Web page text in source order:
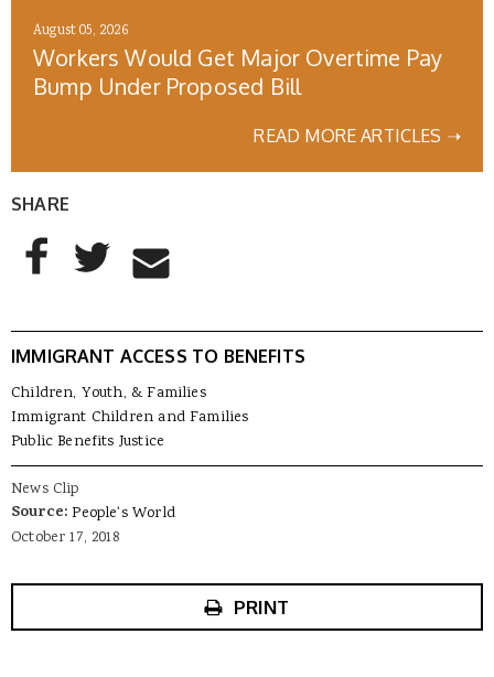
August 05, 2026
Workers Would Get Major Overtime Pay
Bump Under Proposed Bill
READ MORE ARTICLES ➝
SHARE
AddThis Sharing Buttons
Share to Facebook
Share to Twitter
Share to Email
IMMIGRANT ACCESS TO BENEFITS
Children, Youth, & Families
Immigrant Children and Families
Public Benefits Justice
News Clip
Source:People's World
October 17, 2018
PRINT